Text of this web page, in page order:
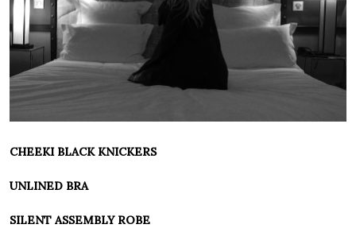
CHEEKI BLACK KNICKERS
UNLINED BRA
SILENT ASSEMBLY ROBE